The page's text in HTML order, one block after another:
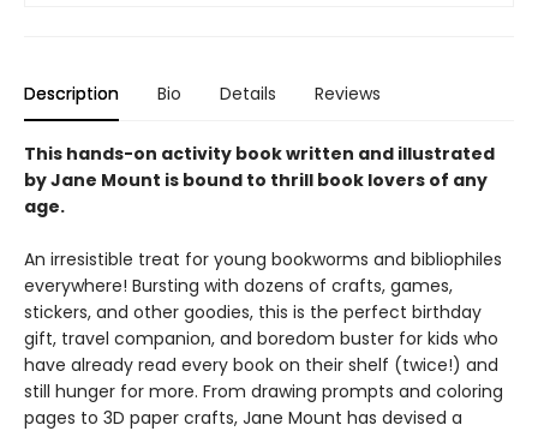
Description Bio Details Reviews
This hands-on activity book written and illustrated
by Jane Mount is bound to thrill book lovers of any
age.
An irresistible treat for young bookworms and bibliophiles
everywhere! Bursting with dozens of crafts, games,
stickers, and other goodies, this is the perfect birthday
gift, travel companion, and boredom buster for kids who
have already read every book on their shelf (twice!) and
still hunger for more. From drawing prompts and coloring
pages to 3D paper crafts, Jane Mount has devised a